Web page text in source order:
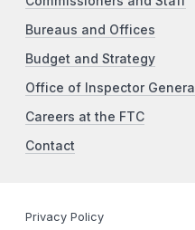
Bureaus and Offices
Budget and Strategy
Office of Inspector General
Careers at the FTC
Contact
Privacy Policy